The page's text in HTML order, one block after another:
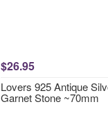
$26.95
Lovers 925 Antique
Garnet Stone ~70mm